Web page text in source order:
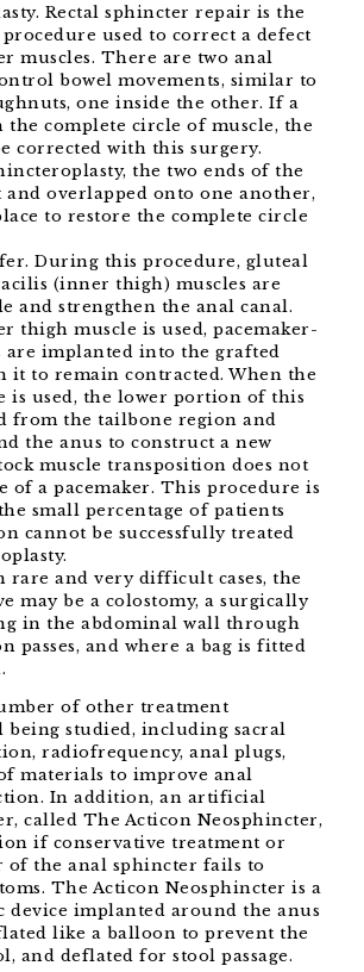
Rectal sphincter repair is the
used to correct a defect
muscles. There are two anal
bowel movements, similar to
one inside the other. If a
the complete circle of muscle, the
corrected with this surgery.
the two ends of the
and overlapped onto one another,
to restore the complete circle
During this procedure, gluteal
(inner thigh) muscles are
and strengthen the anal canal.
thigh muscle is used, pacemaker-
are implanted into the grafted
it to remain contracted. When the
is used, the lower portion of this
from the tailbone region and
the anus to construct a new
muscle transposition does not
of a pacemaker. This procedure is
small percentage of patients
cannot be successfully treated
rare and very difficult cases, the
may be a colostomy, a surgically
in the abdominal wall through
passes, and where a bag is fitted
of other treatment
being studied, including sacral
radiofrequency, anal plugs,
materials to improve anal
In addition, an artificial
called The Acticon Neosphincter,
if conservative treatment or
of the anal sphincter fails to
The Acticon Neosphincter is a
device implanted around the anus
like a balloon to prevent the
and deflated for stool passage.